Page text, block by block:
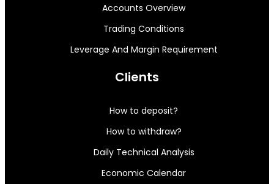
Accounts Overview
Trading Conditions
Leverage And Margin Requirement
Clients
How to deposit?
How to withdraw?
Daily Technical Analysis
Economic Calendar